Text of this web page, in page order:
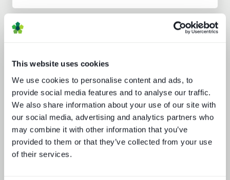
This website uses cookies
We use cookies to personalise content and ads, to
provide social media features and to analyse our traffic.
We also share information about your use of our site with
our social media, advertising and analytics partners who
may combine it with other information that you’ve
provided to them or that they’ve collected from your use
of their services.
Sports rights trends: How sports
drives opportunities for media tech
and service providers